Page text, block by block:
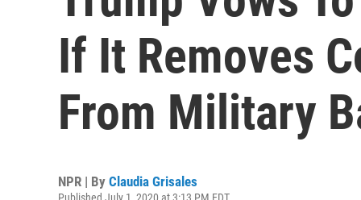
If It Removes
From Military
NPR | By Claudia Grisales